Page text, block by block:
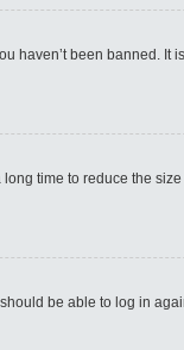
haven’t been banned. It
time to reduce the
be able to log in